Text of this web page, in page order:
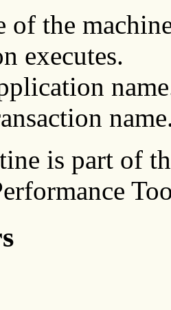
of the
executes.
is part of